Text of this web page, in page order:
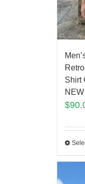
Shirt
NEW
$